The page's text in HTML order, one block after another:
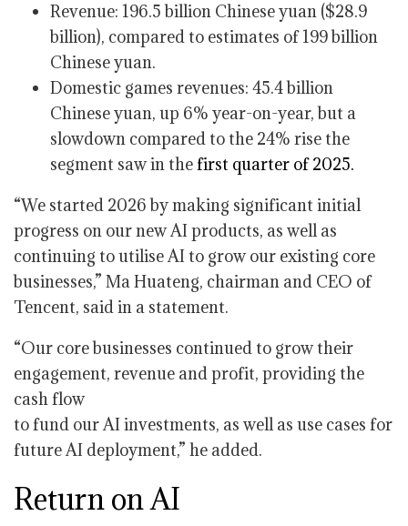
Revenue: 196.5 billion Chinese yuan ($28.9
billion), compared to estimates of 199 billion
Chinese yuan.
Domestic games revenues: 45.4 billion
Chinese yuan, up 6% year-on-year, but a
slowdown compared to the 24% rise the
segment saw in thefirst quarter of 2025.
“We started 2026 by making significant initial
progress on our new AI products, as well as
continuing to utilise AI to grow our existing core
businesses,” Ma Huateng, chairman and CEO of
Tencent, said in a statement.
“Our core businesses continued to grow their
engagement, revenue and profit, providing the
cash flow
to fund our AI investments, as well as use cases for
future AI deployment,” he added.
Return on AI